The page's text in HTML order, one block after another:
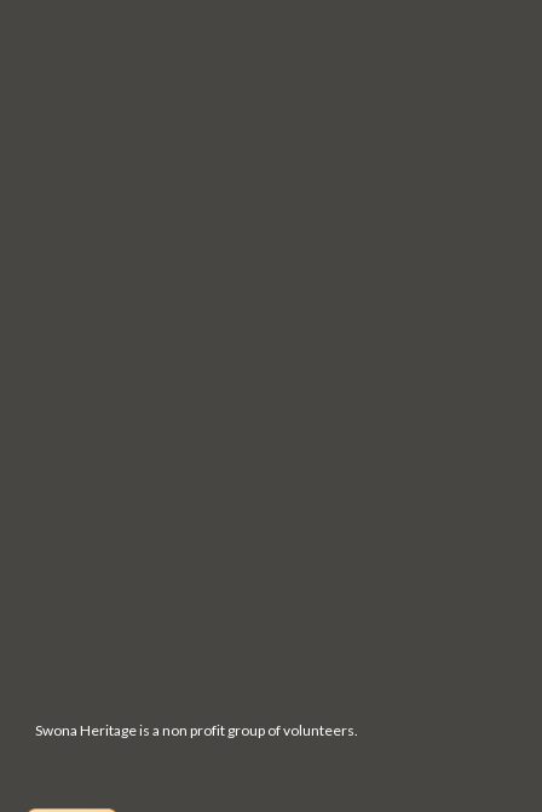
Swona Heritage is a non profit group of volunteers.